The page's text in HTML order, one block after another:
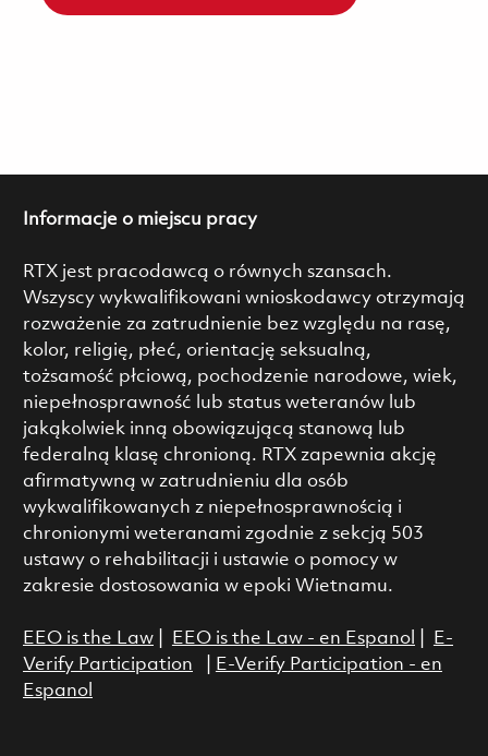
Informacje o miejscu pracy
RTX jest pracodawcą o równych szansach.
Wszyscy wykwalifikowani wnioskodawcy otrzymają
rozważenie za zatrudnienie bez względu na rasę,
kolor, religię, płeć, orientację seksualną,
tożsamość płciową, pochodzenie narodowe, wiek,
niepełnosprawność lub status weteranów lub
jakąkolwiek inną obowiązującą stanową lub
federalną klasę chronioną. RTX zapewnia akcję
afirmatywną w zatrudnieniu dla osób
wykwalifikowanych z niepełnosprawnością i
chronionymi weteranami zgodnie z sekcją 503
ustawy o rehabilitacji i ustawie o pomocy w
zakresie dostosowania w epoki Wietnamu.
EEO is the Law| EEO is the Law - en Espanol
E-
Verify Participation
E-Verify Participation - en
Espanol